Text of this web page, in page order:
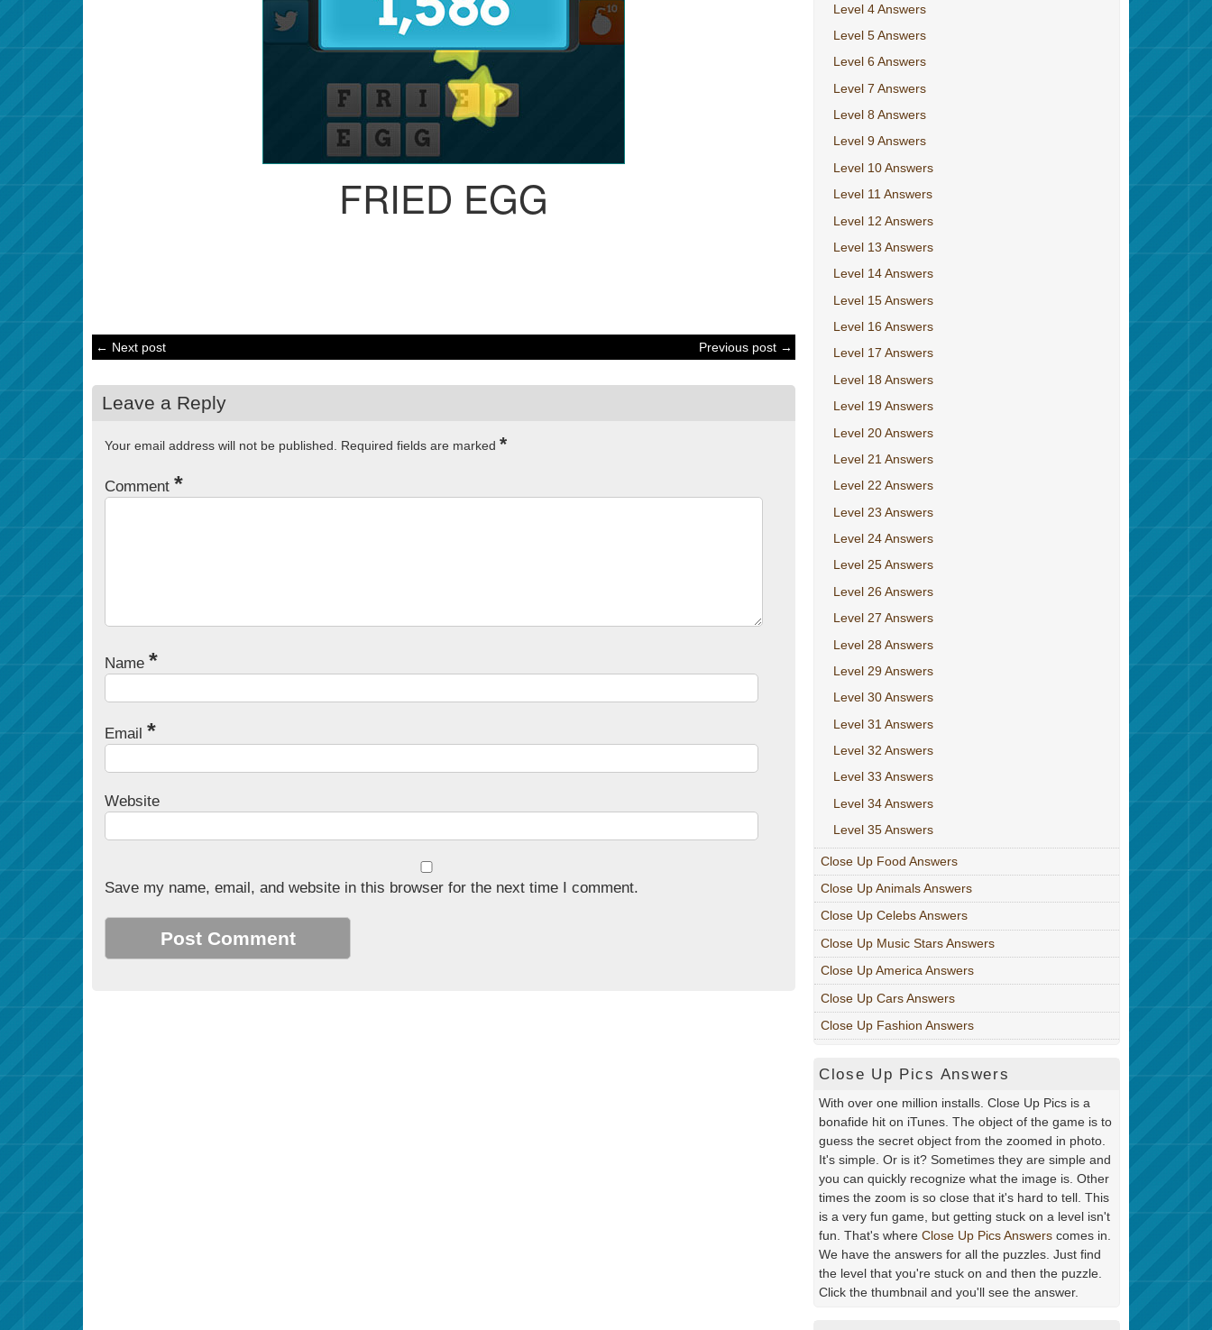
FRIED EGG
← Next post Previous post →
Leave a Reply
Your email address will not be published. Required fields are marked *
Comment *
Name *
Email *
Website
Save my name, email, and website in this browser for the next time I comment.
Level 4 Answers
Level 5 Answers
Level 6 Answers
Level 7 Answers
Level 8 Answers
Level 9 Answers
Level 10 Answers
Level 11 Answers
Level 12 Answers
Level 13 Answers
Level 14 Answers
Level 15 Answers
Level 16 Answers
Level 17 Answers
Level 18 Answers
Level 19 Answers
Level 20 Answers
Level 21 Answers
Level 22 Answers
Level 23 Answers
Level 24 Answers
Level 25 Answers
Level 26 Answers
Level 27 Answers
Level 28 Answers
Level 29 Answers
Level 30 Answers
Level 31 Answers
Level 32 Answers
Level 33 Answers
Level 34 Answers
Level 35 Answers
Close Up Food Answers
Close Up Animals Answers
Close Up Celebs Answers
Close Up Music Stars Answers
Close Up America Answers
Close Up Cars Answers
Close Up Fashion Answers
Close Up Pics Answers
With over one million installs. Close Up Pics is a
bonafide hit on iTunes. The object of the game is to
guess the secret object from the zoomed in photo.
It's simple. Or is it? Sometimes they are simple and
you can quickly recognize what the image is. Other
times the zoom is so close that it's hard to tell. This
is a very fun game, but getting stuck on a level isn't
fun. That's where Close Up Pics Answers comes in.
We have the answers for all the puzzles. Just find
the level that you're stuck on and then the puzzle.
Click the thumbnail and you'll see the answer.